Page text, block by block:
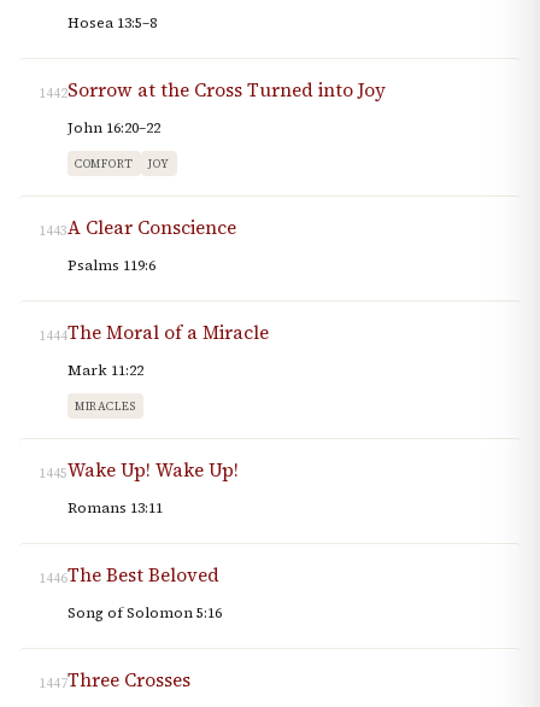
Hosea 13:5–8
1442Sorrow at the Cross Turned into Joy
John 16:20–22
COMFORT JOY
1443A Clear Conscience
Psalms 119:6
1444The Moral of a Miracle
Mark 11:22
MIRACLES
1445Wake Up! Wake Up!
Romans 13:11
1446The Best Beloved
Song of Solomon 5:16
1447Three Crosses